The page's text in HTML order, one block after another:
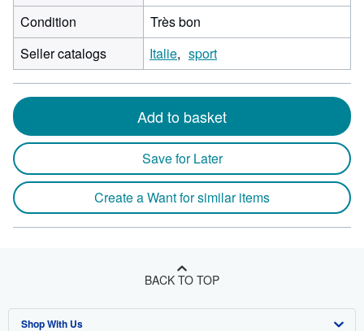
Condition
Très bon
Seller catalogs
Italie sport
Add to basket
Save for Later
Create a Want for similar items
BACK TO TOP
Shop With Us